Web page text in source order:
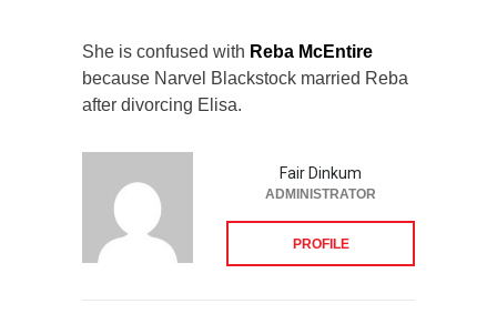
She is confused with Reba McEntire
because Narvel Blackstock married Reba
after divorcing Elisa.
Fair Dinkum
ADMINISTRATOR
PROFILE